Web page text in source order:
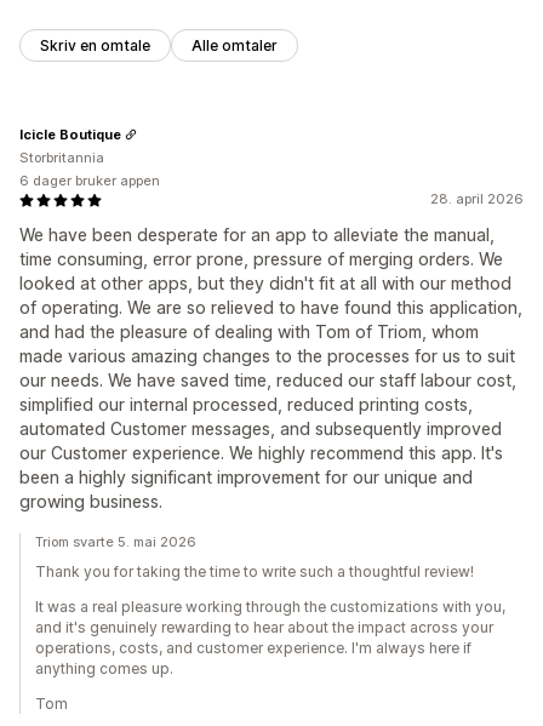
Skriv en omtale Alle omtaler
28. april 2026
We have been desperate for an app to alleviate the manual,
time consuming, error prone, pressure of merging orders. We
looked at other apps, but they didn't fit at all with our method
of operating. We are so relieved to have found this application,
and had the pleasure of dealing with Tom of Triom, whom
made various amazing changes to the processes for us to suit
our needs. We have saved time, reduced our staff labour cost,
simplified our internal processed, reduced printing costs,
automated Customer messages, and subsequently improved
our Customer experience. We highly recommend this app. It's
been a highly significant improvement for our unique and
growing business.
Icicle Boutique
Storbritannia
6 dager bruker appen
Triom svarte 5. mai 2026
Thank you for taking the time to write such a thoughtful review!
It was a real pleasure working through the customizations with you,
and it's genuinely rewarding to hear about the impact across your
operations, costs, and customer experience. I'm always here if
anything comes up.
Tom